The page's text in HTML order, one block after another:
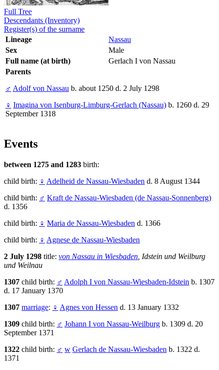
Full Tree
Descendants (Inventory)
Register(s) of the surname
Lineage
Nassau
Sex
Male
Full name (at birth)
Gerlach I von Nassau
Parents
♂ Adolf von Nassau b. about 1250 d. 2 July 1298
♀ Imagina von Isenburg-Limburg-Gerlach (Nassau) b. 1260 d. 29
September 1318
Events
between 1275 and 1283 birth:
child birth: ♀ Adelheid de Nassau-Wiesbaden d. 8 August 1344
child birth: ♂ Kraft de Nassau-Wiesbaden (de Nassau-Sonnenberg)
d. 1356
child birth: ♀ Maria de Nassau-Wiesbaden d. 1366
child birth: ♀ Agnese de Nassau-Wiesbaden
2 July 1298 title: von Nassau in Wiesbaden , Idstein und Weilburg
und Weilnau
1307 child birth: ♂ Adolph I von Nassau-Wiesbaden-Idstein b. 1307
d. 17 January 1370
1307 marriage: ♀ Agnes von Hessen d. 13 January 1332
1309 child birth: ♂ Johann I von Nassau-Weilburg b. 1309 d. 20
September 1371
1322 child birth: ♂ w Gerlach de Nassau-Wiesbaden b. 1322 d.
1371